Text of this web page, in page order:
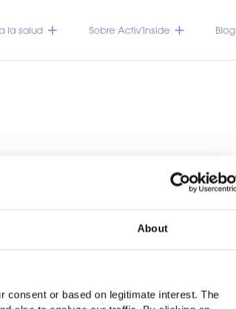
About
consent or based on legitimate interest. The
la salud Sobre Activ’Inside Blog